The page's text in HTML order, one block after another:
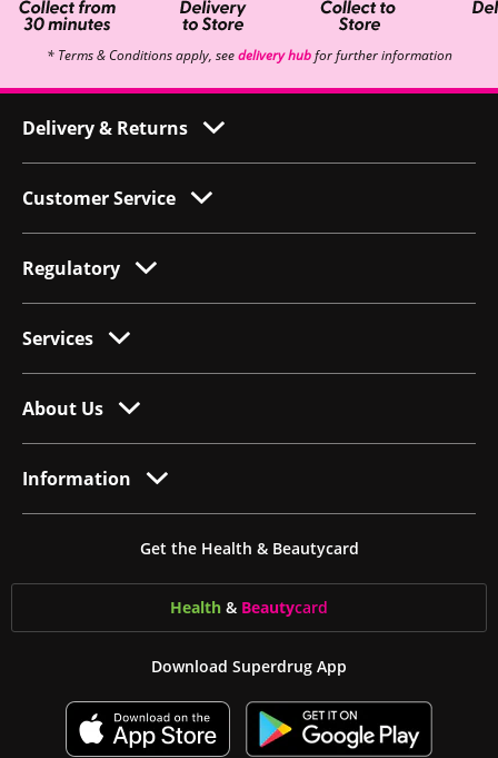
* Terms & Conditions apply, seedelivery hubfor further information
Delivery & Returns
Customer Service
Regulatory
Services
About Us
Information
Get the Health & Beautycard
Health & Beautycard
Download Superdrug App